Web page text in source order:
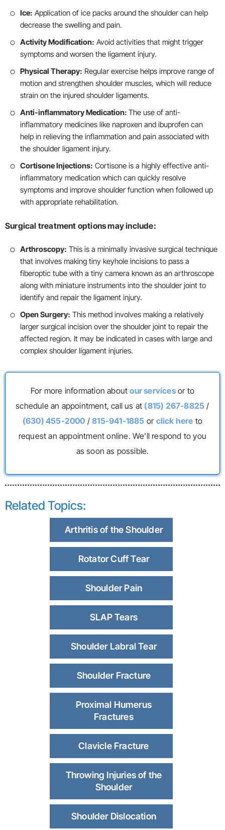
Ice: Application of ice packs around the shoulder can help
decrease the swelling and pain.
Activity Modification: Avoid activities that might trigger
symptoms and worsen the ligament injury.
Physical Therapy: Regular exercise helps improve range of
motion and strengthen shoulder muscles, which will reduce
strain on the injured shoulder ligaments.
Anti-inflammatory Medication: The use of anti-
inflammatory medicines like naproxen and ibuprofen can
help in relieving the inflammation and pain associated with
the shoulder ligament injury.
Cortisone Injections: Cortisone is a highly effective anti-
inflammatory medication which can quickly resolve
symptoms and improve shoulder function when followed up
with appropriate rehabilitation.
Surgical treatment options may include:
Arthroscopy: This is a minimally invasive surgical technique
that involves making tiny keyhole incisions to pass a
fiberoptic tube with a tiny camera known as an arthroscope
along with miniature instruments into the shoulder joint to
identify and repair the ligament injury.
Open Surgery: This method involves making a relatively
larger surgical incision over the shoulder joint to repair the
affected region. It may be indicated in cases with large and
complex shoulder ligament injuries.
For more information aboutour servicesor to
schedule an appointment, call us at (815) 267-8825 /
(630) 455-2000 /815-941-1885 or click here to
request an appointment online. We’ll respond to you
as soon as possible.
Related Topics:
Arthritis of the Shoulder
Rotator Cuff Tear
Shoulder Pain
SLAP Tears
Shoulder Labral Tear
Shoulder Fracture
Proximal Humerus
Fractures
Clavicle Fracture
Throwing Injuries of the
Shoulder
Shoulder Dislocation